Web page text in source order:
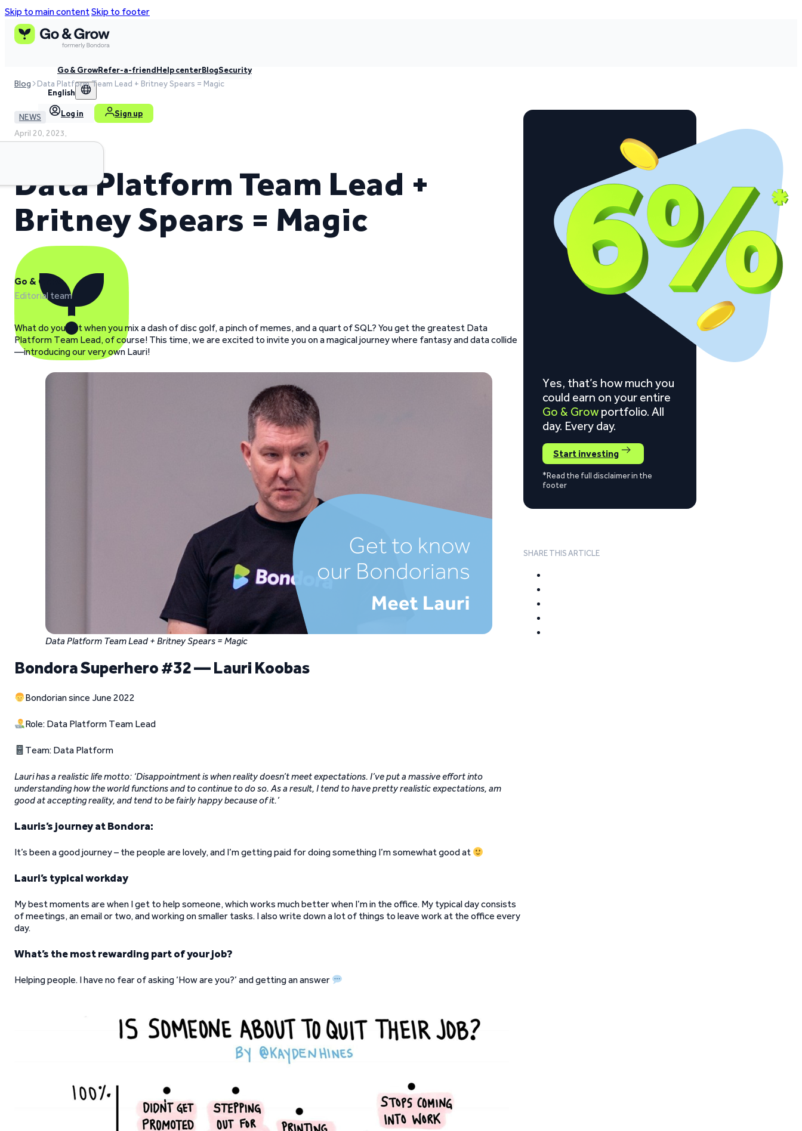
Skip to main contentSkip to footer
Go & GrowRefer-a-friendHelp centerBlogSecurity
English
Log in Sign up
Blog Data Platform Team Lead + Britney Spears = Magic
NEWS
April 20, 2023,
Data Platform Team Lead +
Britney Spears = Magic
Go & Grow
Editorial team
What do you get when you mix a dash of disc golf, a pinch of memes, and a quart of SQL? You get the greatest Data
Platform Team Lead, of course! This time, we are excited to invite you on a magical journey where fantasy and data collide
—introducing our very own Lauri!
Data Platform Team Lead + Britney Spears = Magic
Bondora Superhero #32 — Lauri Koobas
Bondorian since June 2022
Role: Data Platform Team Lead
Team: Data Platform
Lauri has a realistic life motto: ‘Disappointment is when reality doesn’t meet expectations. I’ve put a massive effort into
understanding how the world functions and to continue to do so. As a result, I tend to have pretty realistic expectations, am
good at accepting reality, and tend to be fairly happy because of it.’
Lauris’s journey at Bondora:
It’s been a good journey – the people are lovely, and I’m getting paid for doing something I’m somewhat good at
Lauri’s typical workday
My best moments are when I get to help someone, which works much better when I’m in the office. My typical day consists
of meetings, an email or two, and working on smaller tasks. I also write down a lot of things to leave work at the office every
day.
What’s the most rewarding part of your job?
Helping people. I have no fear of asking ‘How are you?’ and getting an answer
Yes, that’s how much you
could earn on your entire
Go & Grow portfolio. All
day. Every day.
Start investing
*Read the full disclaimer in the
footer
SHARE THIS ARTICLE